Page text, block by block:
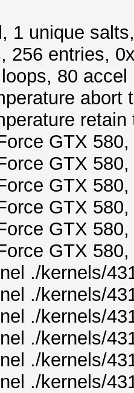
1 unique
256 entries,
80 accel
abort
GTX
GTX
GTX
GTX
GTX
GTX
./kernels/
./kernels/
./kernels/
./kernels/
./kernels/
./kernels/